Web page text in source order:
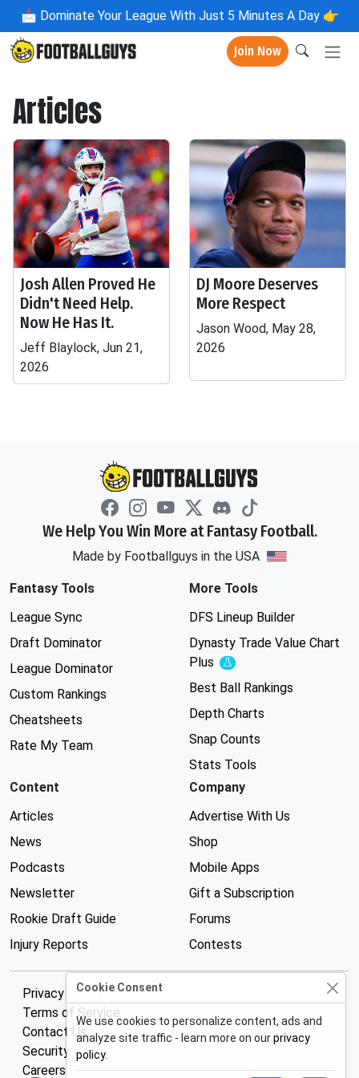
📩 Dominate Your League With Just 5 Minutes A Day 👉
Join Now
Articles
Josh Allen Proved He
Didn't Need Help.
Now He Has It.
Jeff Blaylock, Jun 21,
2026
DJ Moore Deserves
More Respect
Jason Wood, May 28,
2026
We Help You Win More at Fantasy Football.
Made by Footballguys in the USA
Fantasy Tools
League Sync
Draft Dominator
League Dominator
Custom Rankings
Cheatsheets
Rate My Team
More Tools
DFS Lineup Builder
Dynasty Trade Value Chart
Plus
Experimental
Best Ball Rankings
Depth Charts
Snap Counts
Stats Tools
Content
Articles
News
Podcasts
Newsletter
Rookie Draft Guide
Injury Reports
Company
Advertise With Us
Shop
Mobile Apps
Gift a Subscription
Forums
Contests
Privacy Policy
Terms of Service
Contact Us
Security
Careers
Cookie Consent
We use cookies to personalize content, ads and
analyze site traffic - learn more on ourprivacy
policy.